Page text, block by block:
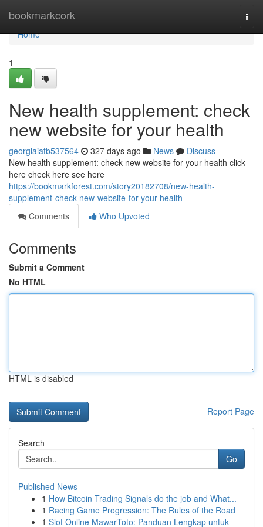
bookmarkcork
Home
Home
1
New health supplement: check
new website for your health
georgiaiatb537564 327 days ago News
Discuss
New health supplement: check new website for your health click
here check here see here
https://bookmarkforest.com/story20182708/new-health-
supplement-check-new-website-for-your-health
Comments
Who Upvoted
Comments
Submit a Comment
No HTML
HTML is disabled
Report Page
Search
Go
Published News
1 How Bitcoin Trading Signals do the job and What...
1 Racing Game Progression: The Rules of the Road
1 Slot Online MawarToto: Panduan Lengkap untuk